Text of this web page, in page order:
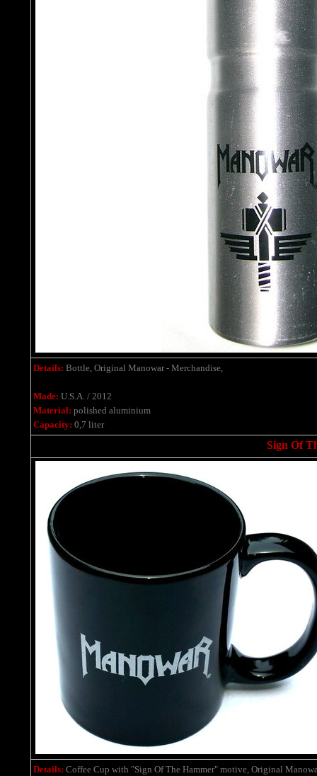
Details: Bottle, Original Manowar - Merchandise,
Made: U.S.A. / 2012
Material: polished aluminium
Capacity: 0,7 liter
Sign Of
Details: Coffee Cup with "Sign Of The Hammer" motive, Original